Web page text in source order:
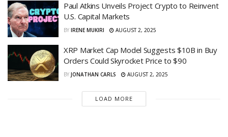
Paul Atkins Unveils Project Crypto to Reinvent
U.S. Capital Markets
BY IRENE MUKIRI AUGUST 2, 2025
XRP Market Cap Model Suggests $10B in Buy
Orders Could Skyrocket Price to $90
BY JONATHAN CARLS AUGUST 2, 2025
LOAD MORE